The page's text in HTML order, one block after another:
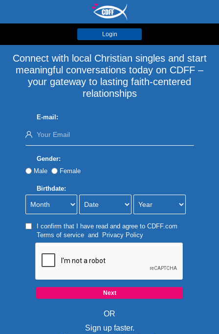
Login
Connect with local Christian singles and start
meaningful conversations today on CDFF –
your gateway to lasting faith-centered
relationships
E-mail:
Gender:
Male
Female
Birthdate:
I confirm that I have read and agree to CDFF.com
Terms of serviceand Privacy Policy
OR
Sign up faster.